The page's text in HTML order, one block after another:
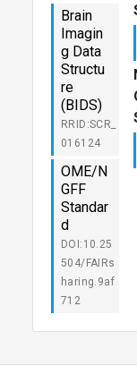
Brain
Imagin
g Data
Structu
re
(BIDS)
RRID:SCR_
016124
OME/N
GFF
Standar
d
DOI:10.25
504/FAIRs
haring.9af
712